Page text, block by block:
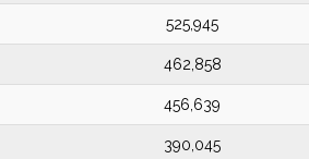
525,945
462,858
456,639
390,045